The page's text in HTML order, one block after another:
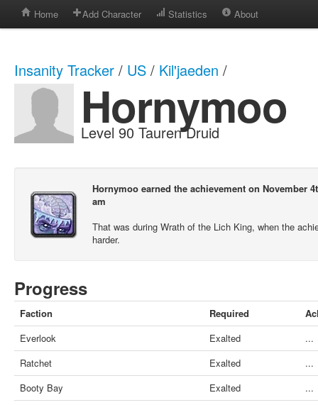
Home Add Character Statistics About
Insanity Tracker / US / Kil'jaeden /
Hornymoo
Level 90 Tauren Druid
Hornymoo earned the achievement on November
am
That was during Wrath of the Lich King, when the
harder.
Progress
Faction Required
Everlook
Exalted
...
Ratchet
Exalted
...
Booty Bay
Exalted
...